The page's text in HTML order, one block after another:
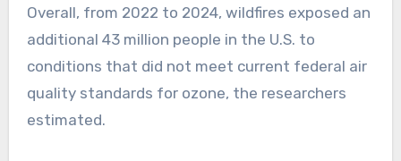
Overall, from 2022 to 2024, wildfires exposed an
additional 43 million people in the U.S. to
conditions that did not meet current federal air
quality standards for ozone, the researchers
estimated.